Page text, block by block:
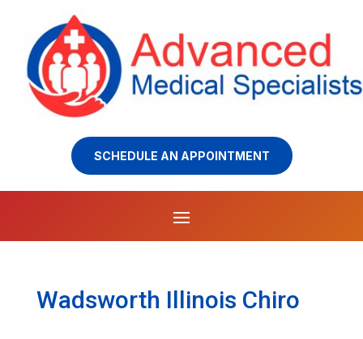
SCHEDULE AN APPOINTMENT
Wadsworth Illinois Chiro